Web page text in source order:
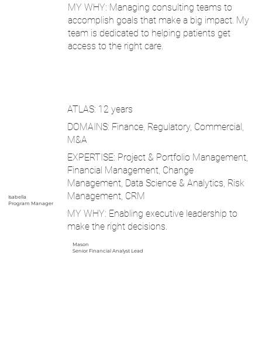
MY WHY: Managing consulting teams to
accomplish goals that make a big impact. My
team is dedicated to helping patients get
access to the right care.
Mason
Senior Financial Analyst Lead
Isabella
Program Manager
ATLAS: 12 years
DOMAINS: Finance, Regulatory, Commercial,
M&A
EXPERTISE: Project & Portfolio Management,
Financial Management, Change
Management, Data Science & Analytics, Risk
Management, CRM
MY WHY: Enabling executive leadership to
make the right decisions.